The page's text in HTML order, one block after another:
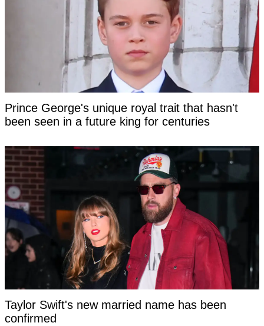
Prince George's unique royal trait that hasn't
been seen in a future king for centuries
Taylor Swift's new married name has been
confirmed